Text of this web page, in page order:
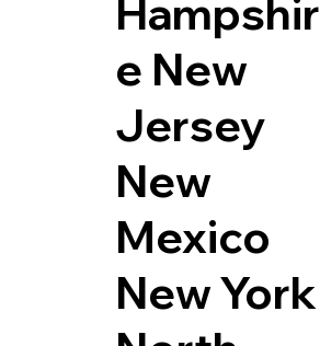
Hampshir
e New
Jersey
New
Mexico
New York